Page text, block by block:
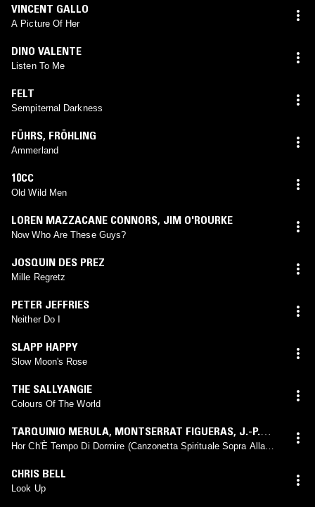
VINCENT GALLO
A Picture Of Her
DINO VALENTE
Listen To Me
FELT
Sempiternal Darkness
FÜHRS, FRÖHLING
Ammerland
10CC
Old Wild Men
LOREN MAZZACANE CONNORS, JIM O'ROURKE
Now Who Are These Guys?
JOSQUIN DES PREZ
Mille Regretz
PETER JEFFRIES
Neither Do I
SLAPP HAPPY
Slow Moon's Rose
THE SALLYANGIE
Colours Of The World
TARQUINIO MERULA, MONTSERRAT FIGUERAS, J.-P.
CANIHAC,T. KOOPMAN, A. LAWRENCE KING,R.
Hor Ch'È Tempo Di Dormire (Canzonetta Spirituale Sopra Alla
CHRIS BELL
Look Up